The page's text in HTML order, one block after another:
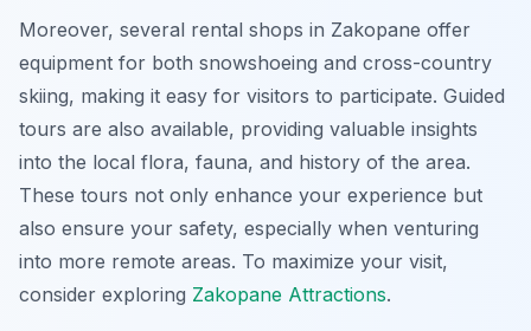
Moreover, several rental shops in Zakopane offer
equipment for both snowshoeing and cross-country
skiing, making it easy for visitors to participate. Guided
tours are also available, providing valuable insights
into the local flora, fauna, and history of the area.
These tours not only enhance your experience but
also ensure your safety, especially when venturing
into more remote areas. To maximize your visit,
consider exploring Zakopane Attractions.